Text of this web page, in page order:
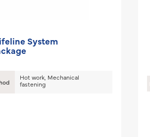
System
Hot work, Mechanical
fastening